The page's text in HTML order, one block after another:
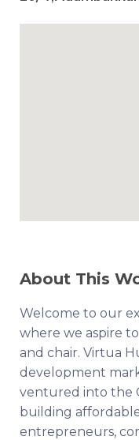
About This
Welcome to our
where we aspire
and chair. Virtua
development
ventured into the
building
entrepreneurs,